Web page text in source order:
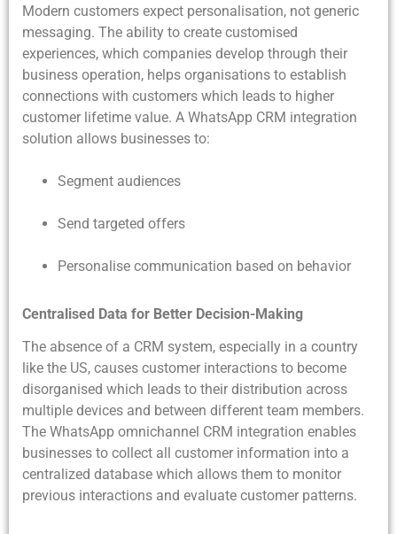
Modern customers expect personalisation, not generic
messaging. The ability to create customised
experiences, which companies develop through their
business operation, helps organisations to establish
connections with customers which leads to higher
customer lifetime value. A WhatsApp CRM integration
solution allows businesses to:
Segment audiences
Send targeted offers
Personalise communication based on behavior
Centralised Data for Better Decision-Making
The absence of a CRM system, especially in a country
like the US, causes customer interactions to become
disorganised which leads to their distribution across
multiple devices and between different team members.
The WhatsApp omnichannel CRM integration enables
businesses to collect all customer information into a
centralized database which allows them to monitor
previous interactions and evaluate customer patterns.